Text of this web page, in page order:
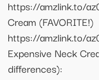
https://amzlink.to/
Cream (FAVORITE!)
https://amzlink.to/
Expensive Neck
differences):